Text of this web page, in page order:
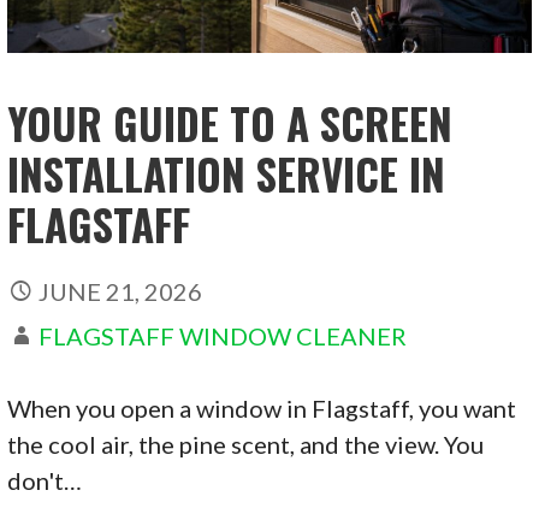
YOUR GUIDE TO A SCREEN
INSTALLATION SERVICE IN
FLAGSTAFF
JUNE 21, 2026
FLAGSTAFF WINDOW CLEANER
When you open a window in Flagstaff, you want
the cool air, the pine scent, and the view. You
don't…